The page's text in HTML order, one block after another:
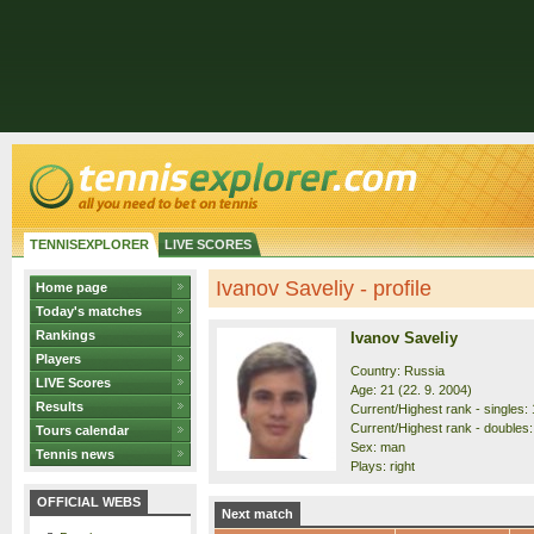
TENNISEXPLORER LIVE SCORES
Home page
Today's matches
Rankings
Players
LIVE Scores
Results
Tours calendar
Tennis news
OFFICIAL WEBS
Ivanov Saveliy - profile
Ivanov Saveliy
Country: Russia
Age: 21 (22. 9. 2004)
Current/Highest rank - singles:
Current/Highest rank -
Sex: man
Plays: right
Next match